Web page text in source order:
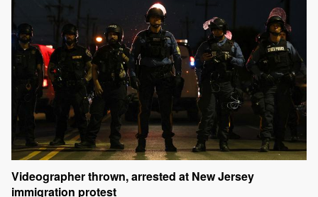
Videographer thrown, arrested at New Jersey
immigration protest